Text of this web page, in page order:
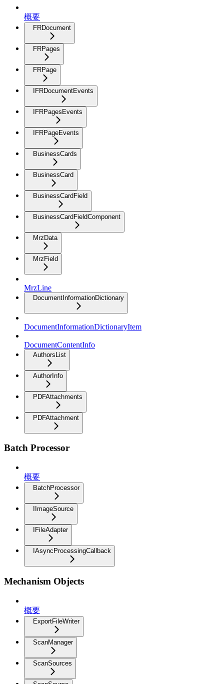
概要
FRDocument
FRPages
FRPage
IFRDocumentEvents
IFRPagesEvents
IFRPageEvents
BusinessCards
BusinessCard
BusinessCardField
BusinessCardFieldComponent
MrzData
MrzField
MrzLine
DocumentInformationDictionary
DocumentInformationDictionaryItem
DocumentContentInfo
AuthorsList
AuthorInfo
PDFAttachments
PDFAttachment
Batch Processor
概要
BatchProcessor
IImageSource
IFileAdapter
IAsyncProcessingCallback
Mechanism Objects
概要
ExportFileWriter
ScanManager
ScanSources